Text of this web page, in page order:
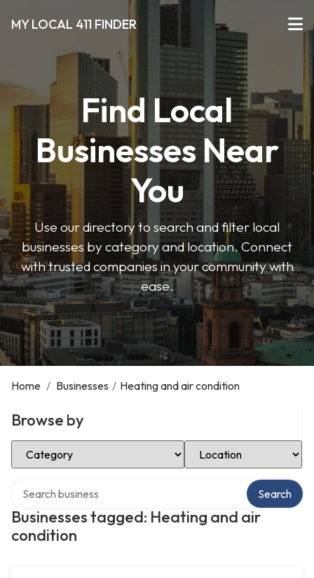
MY LOCAL 411 FINDER
Find Local
Businesses Near
You
Use our directory to search and filter local
businesses by category and location. Connect
with trusted companies in your community with
ease.
Home / Businesses / Heating and air condition
Browse by
Select Category Select Location
Businesses tagged: Heating and air
condition
Search